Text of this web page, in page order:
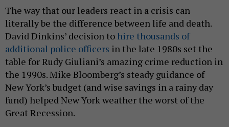
The way that our leaders react in a crisis can
literally be the difference between life and death.
David Dinkins’ decision to hire thousands of
additional police officers in the late 1980s set the
table for Rudy Giuliani’s amazing crime reduction in
the 1990s. Mike Bloomberg’s steady guidance of
New York’s budget (and wise savings in a rainy day
fund) helped New York weather the worst of the
Great Recession.